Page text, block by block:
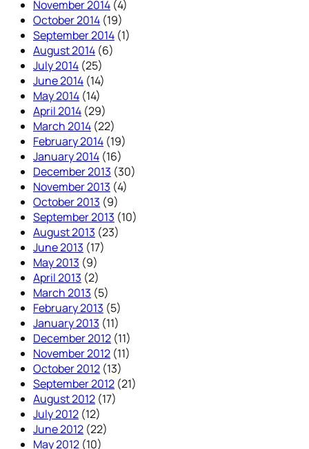
November 2014 (4)
October 2014 (19)
September 2014 (1)
August 2014 (6)
July 2014 (25)
June 2014 (14)
May 2014 (14)
April 2014 (29)
March 2014 (22)
February 2014 (19)
January 2014 (16)
December 2013 (30)
November 2013 (4)
October 2013 (9)
September 2013 (10)
August 2013 (23)
June 2013 (17)
May 2013 (9)
April 2013 (2)
March 2013 (5)
February 2013 (5)
January 2013 (11)
December 2012 (11)
November 2012 (11)
October 2012 (13)
September 2012 (21)
August 2012 (17)
July 2012 (12)
June 2012 (22)
May 2012 (10)